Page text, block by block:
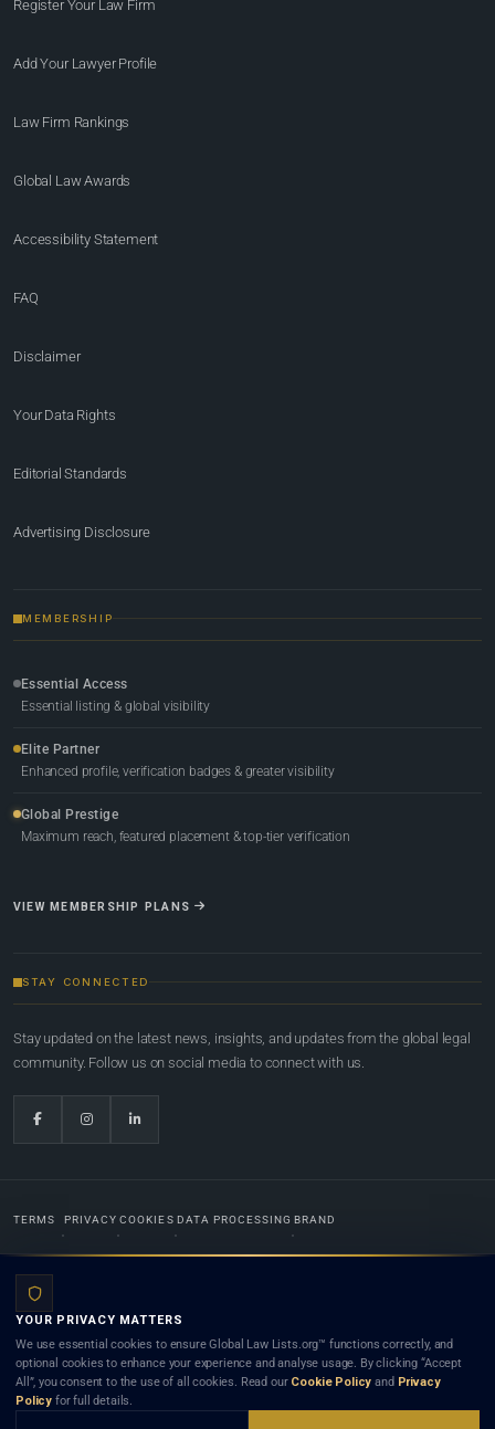
Register Your Law Firm
Add Your Lawyer Profile
Law Firm Rankings
Global Law Awards
Accessibility Statement
FAQ
Disclaimer
Your Data Rights
Editorial Standards
Advertising Disclosure
MEMBERSHIP
Essential Access
Essential listing & global visibility
Elite Partner
Enhanced profile, verification badges & greater visibility
Global Prestige
Maximum reach, featured placement & top-tier verification
VIEW MEMBERSHIP PLANS
STAY CONNECTED
Stay updated on the latest news, insights, and updates from the global legal
community. Follow us on social media to connect with us.
TERMS PRIVACY COOKIES DATA PROCESSING BRAND
Lists.org™ is a legal directory and international legal network. Nothing on this site is legal advice,
and neither using this site nor contacting a listed firm or lawyer creates a lawyer-client (attorney-
client) relationship. Listings do not constitute an endorsement, recommendation, or referral of
any lawyer or law firm. Use of this platform is subject to our
YOUR PRIVACY MATTERS
We use essential cookies to ensure Global Law Lists.org™ functions correctly, and
optional cookies to enhance your experience and analyse usage. By clicking “Accept
All”, you consent to the use of all cookies. Read our Cookie Policy and Privacy
Policy for full details.